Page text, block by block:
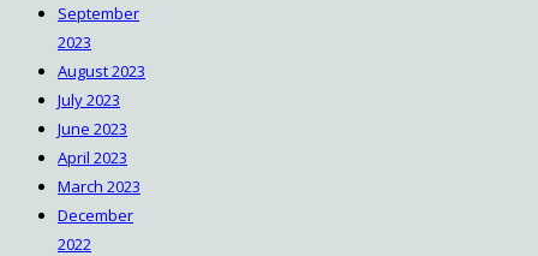
September
2023
August 2023
July 2023
June 2023
April 2023
March 2023
December
2022